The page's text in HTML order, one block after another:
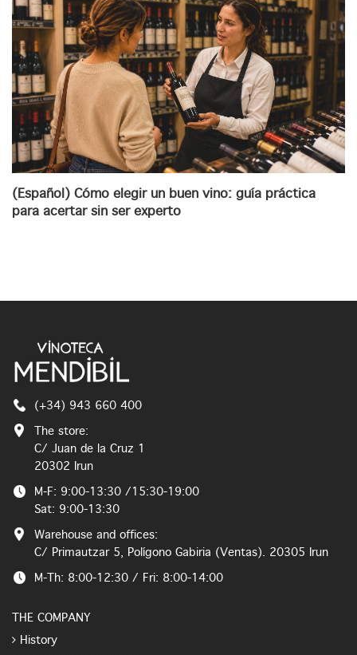
(Español) Cómo elegir un buen vino: guía práctica
para acertar sin ser experto
(+34) 943 660 400
The store:
C/ Juan de la Cruz 1
20302 Irun
M-F: 9:00-13:30 /15:30-19:00
Sat: 9:00-13:30
Warehouse and offices:
C/ Primautzar 5, Polígono Gabiria (Ventas). 20305 Irun
M-Th: 8:00-12:30 / Fri: 8:00-14:00
THE COMPANY
History